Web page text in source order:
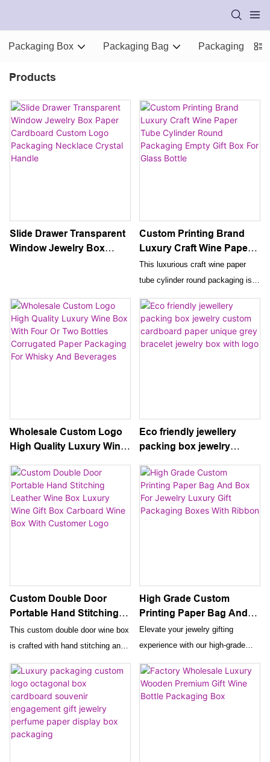
Packaging Box Packaging Bag Packaging
Products
Slide Drawer Transparent
Window Jewelry Box
Custom Printing Brand
Luxury Craft Wine Paper
Tube Cylinder Round
Packaging Empty Gift Box
This luxurious craft wine paper
tube cylinder round packaging is
custom printed with your brand's
logo and design, making it the
perfect gift box for a glass bottle
of wine. The empty gift box
Wholesale Custom Logo
High Quality Luxury Wine
Bottles Corrugated Paper
Packaging For Whisky
And Beverages
Eco friendly jewellery
packing box jewelry
unique grey bracelet
jewelry box with logo
Custom Double Door
Portable Hand Stitching
Leather Wine Box Luxury
Wine Gift Box Carboard
Logo
This custom double door wine box
is crafted with hand stitching and
luxury leather, perfect for gifting a
bottle of wine. The portable design
and custom logo option make it a
stylish and personalized choice for
wine lovers.
High Grade Custom
Printing Paper Bag And
Box For Jewelry Luxury
Gift Packaging Boxes
Elevate your jewelry gifting
experience with our high-grade
custom printing paper bags and
boxes. These luxury packaging
solutions come with a ribbon for